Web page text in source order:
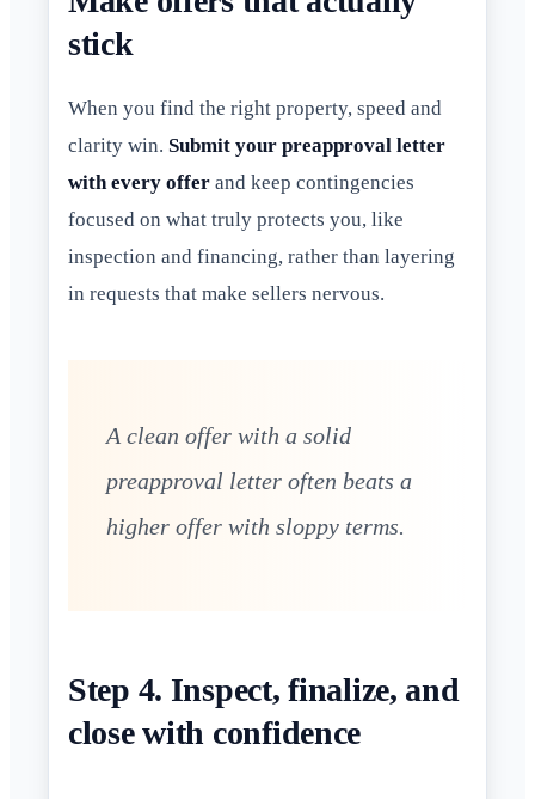
stick
When you find the right property, speed and
clarity win. Submit your preapproval letter
with every offer and keep contingencies
focused on what truly protects you, like
inspection and financing, rather than layering
in requests that make sellers nervous.
A clean offer with a solid
preapproval letter often beats a
higher offer with sloppy terms.
Step 4. Inspect, finalize, and
close with confidence